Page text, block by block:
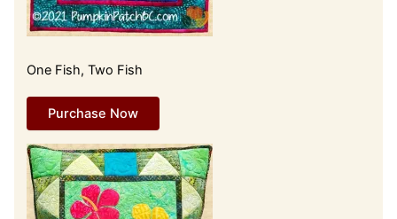
One Fish, Two Fish
Purchase Now